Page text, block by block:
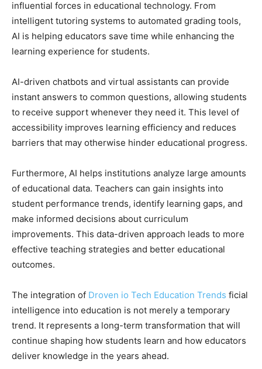
influential forces in educational technology. From
intelligent tutoring systems to automated grading tools,
AI is helping educators save time while enhancing the
learning experience for students.
AI-driven chatbots and virtual assistants can provide
instant answers to common questions, allowing students
to receive support whenever they need it. This level of
accessibility improves learning efficiency and reduces
barriers that may otherwise hinder educational progress.
Furthermore, AI helps institutions analyze large amounts
of educational data. Teachers can gain insights into
student performance trends, identify learning gaps, and
make informed decisions about curriculum
improvements. This data-driven approach leads to more
effective teaching strategies and better educational
outcomes.
The integration of Droven io Tech Education Trends ficial
intelligence into education is not merely a temporary
trend. It represents a long-term transformation that will
continue shaping how students learn and how educators
deliver knowledge in the years ahead.